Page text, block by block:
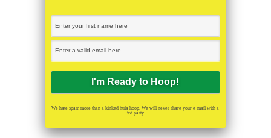
We hate spam more than a kinked hula hoop. We will never share your e-mail with a
3rd party.